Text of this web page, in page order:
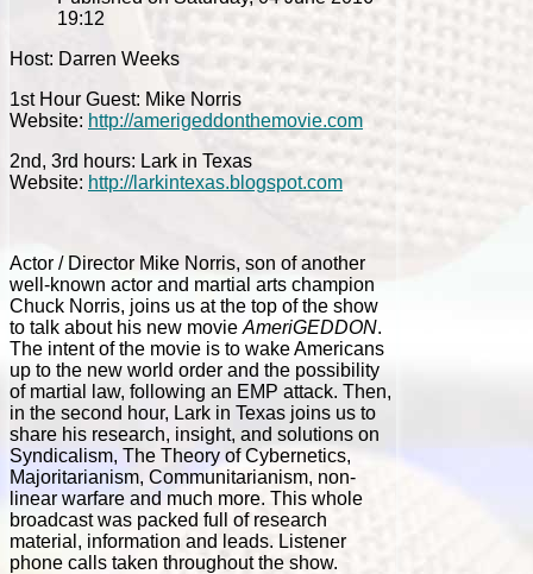
19:12
Host: Darren Weeks
1st Hour Guest: Mike Norris
Website: http://amerigeddonthemovie.com
2nd, 3rd hours: Lark in Texas
Website: http://larkintexas.blogspot.com
Actor / Director Mike Norris, son of another
well-known actor and martial arts champion
Chuck Norris, joins us at the top of the show
to talk about his new movie AmeriGEDDON.
The intent of the movie is to wake Americans
up to the new world order and the possibility
of martial law, following an EMP attack. Then,
in the second hour, Lark in Texas joins us to
share his research, insight, and solutions on
Syndicalism, The Theory of Cybernetics,
Majoritarianism, Communitarianism, non-
linear warfare and much more. This whole
broadcast was packed full of research
material, information and leads. Listener
phone calls taken throughout the show.